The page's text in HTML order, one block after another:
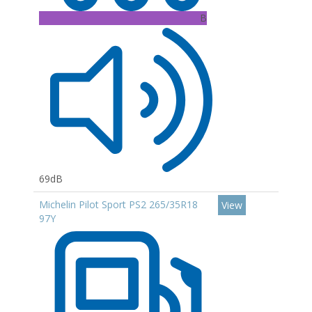
B
69dB
Michelin Pilot Sport PS2 265/35R18
97Y
View